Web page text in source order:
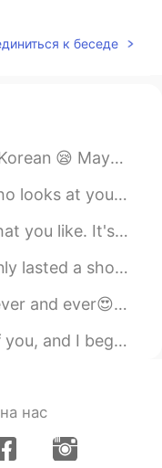
2020.04.08 07:41
you ❤️
2020.04.08 07:31
2020.04.08 07:27
2020.04.08 07:24
к беседе
랑 여기 왔어요 어졔 친구랑 하이킹 핬어요 (...
at that stone. Also, I just obs...
too. Tell me if it's wrong...
sat down on a moss-covered t...
could ask me this question ...
been on my mind. Then it...
нас